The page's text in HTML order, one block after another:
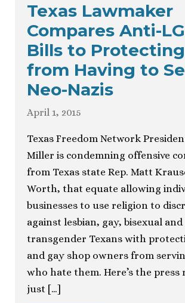
Texas Lawmaker
Compares Anti-
Bills to
from Having to
Neo-Nazis
April 1, 2015
Texas Freedom Network
Miller is condemning offensive
from Texas state Rep. Matt
Worth, that equate allowing
businesses to use religion to
against lesbian, gay, bisexual and
transgender Texans with
and gay shop owners from
who hate them. Here’s the press
just […]